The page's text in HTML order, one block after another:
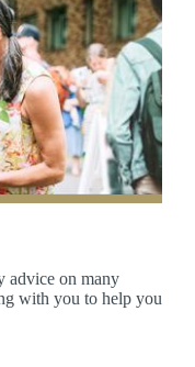
advice on many
with you to help you